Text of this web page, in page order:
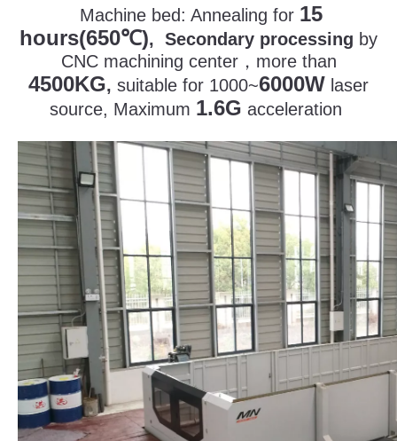
Machine bed: Annealing for 15
hours(650℃), Secondary processing by
CNC machining center， more than
4500KG, suitable for 1000~6000W laser
source, Maximum 1.6G acceleration